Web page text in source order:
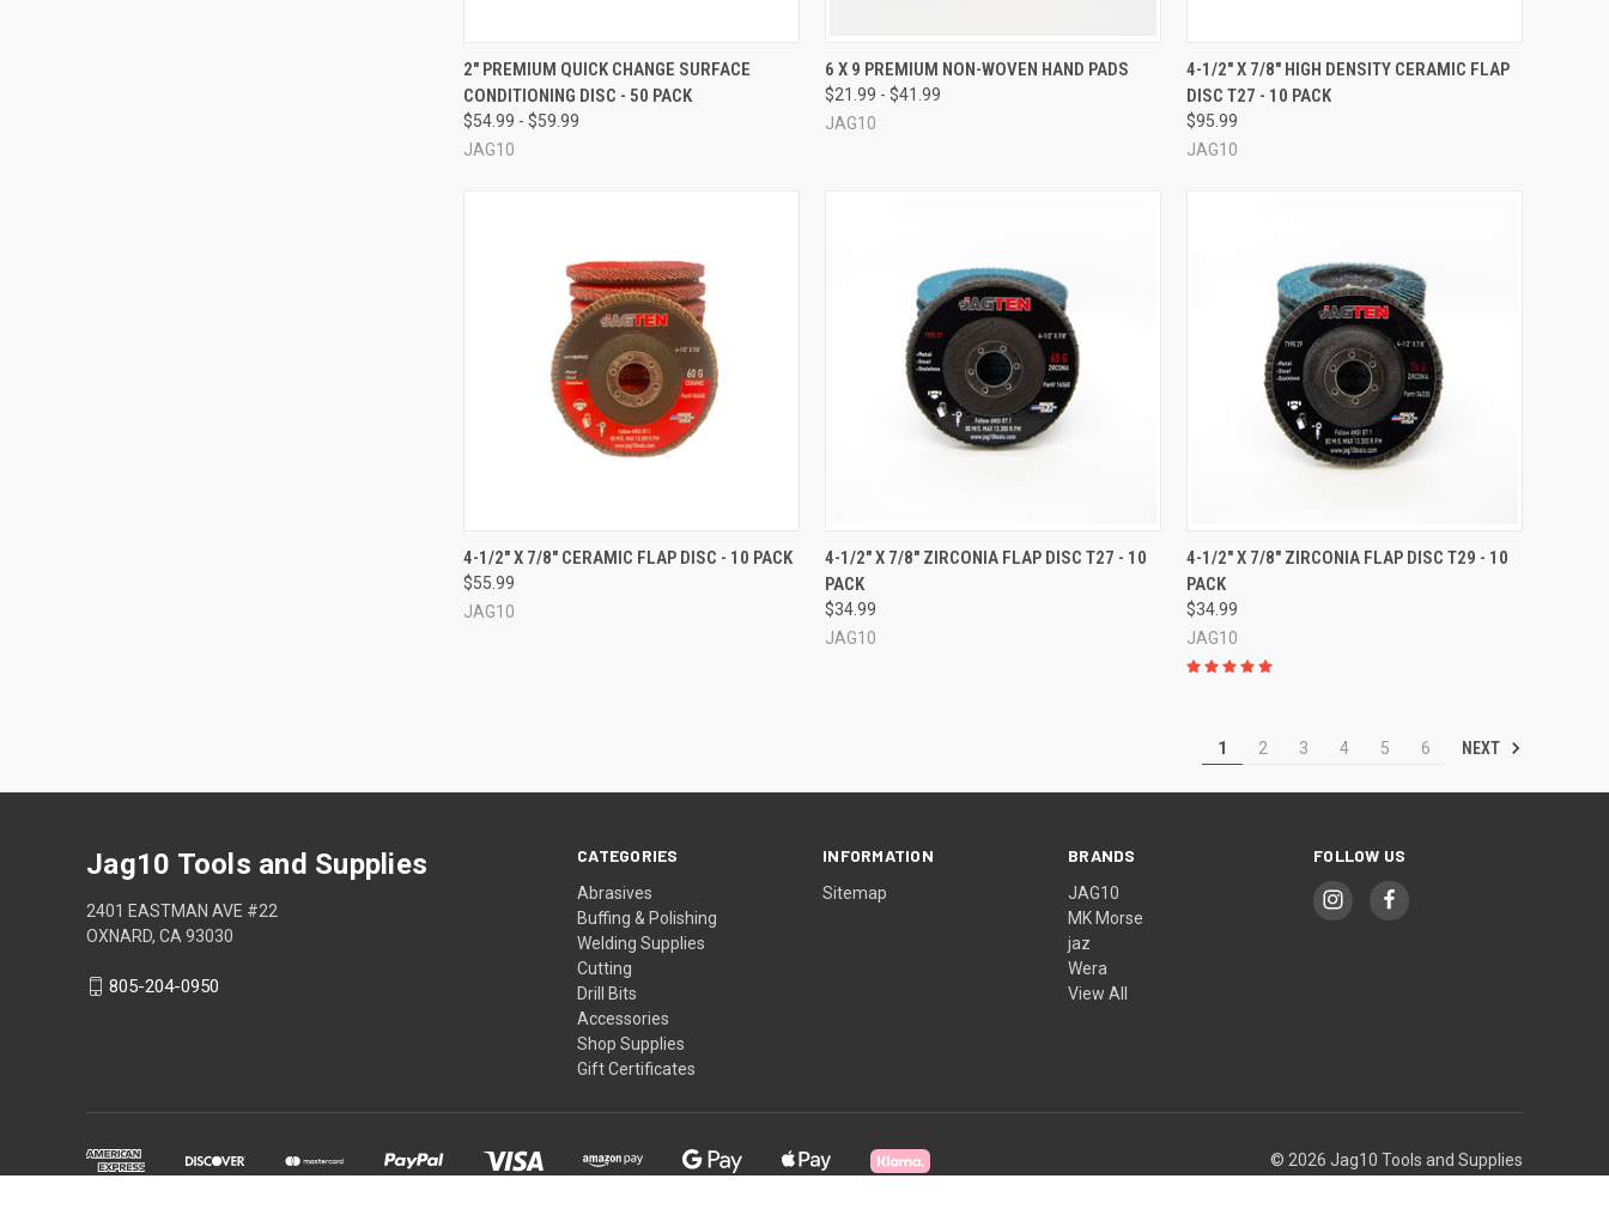
QUICK VIEW VIEW OPTIONS
Compare
2" PREMIUM QUICK CHANGE SURFACE
CONDITIONING DISC - 50 PACK
$54.99 - $59.99
JAG10
QUICK VIEW VIEW OPTIONS
Compare
6 X 9 PREMIUM NON-WOVEN HAND PADS
$21.99 - $41.99
JAG10
QUICK VIEW
Compare
4-1/2" X 7/8" HIGH DENSITY CERAMIC FLAP
DISC T27 - 10 PACK
$95.99
JAG10
QUICK VIEW VIEW OPTIONS
Compare
4-1/2" X 7/8" CERAMIC FLAP DISC - 10 PACK
$55.99
JAG10
QUICK VIEW VIEW OPTIONS
Compare
4-1/2" X 7/8" ZIRCONIA FLAP DISC T27 - 10
PACK
$34.99
JAG10
QUICK VIEW VIEW OPTIONS
Compare
4-1/2" X 7/8" ZIRCONIA FLAP DISC T29 - 10
PACK
$34.99
JAG10
1 2 3 4 5 6 NEXT
CATEGORIES
Abrasives
Buffing & Polishing
Welding Supplies
Cutting
Drill Bits
Accessories
Shop Supplies
Gift Certificates
INFORMATION
Sitemap
BRANDS
JAG10
MK Morse
jaz
Wera
View All
FOLLOW US
Jag10 Tools and Supplies
2401 EASTMAN AVE #22
OXNARD, CA 93030
805-204-0950
© 2026 Jag10 Tools and Supplies